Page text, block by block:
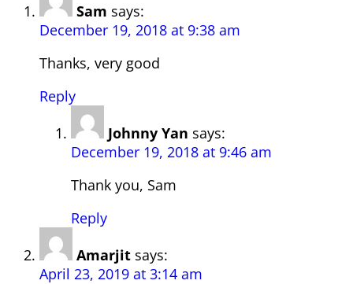
Sam says:
December 19, 2018 at 9:38 am
Thanks, very good
Reply
Johnny Yan says:
December 19, 2018 at 9:46 am
Thank you, Sam
Reply
Amarjit says:
April 23, 2019 at 3:14 am